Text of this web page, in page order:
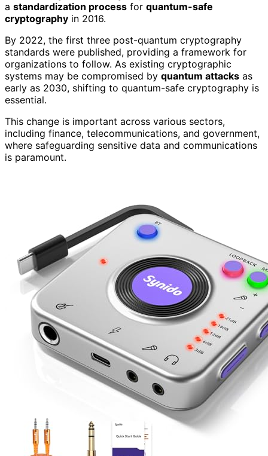
a standardization process for quantum-safe
cryptography in 2016.
By 2022, the first three post-quantum cryptography
standards were published, providing a framework for
organizations to follow. As existing cryptographic
systems may be compromised by quantum attacks as
early as 2030, shifting to quantum-safe cryptography is
essential.
This change is important across various sectors,
including finance, telecommunications, and government,
where safeguarding sensitive data and communications
is paramount.